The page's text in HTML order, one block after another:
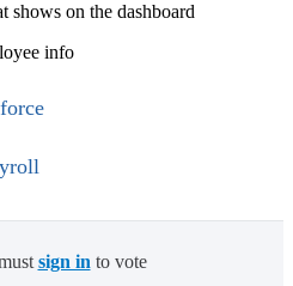
shows on the dashboard
info
sign in to vote